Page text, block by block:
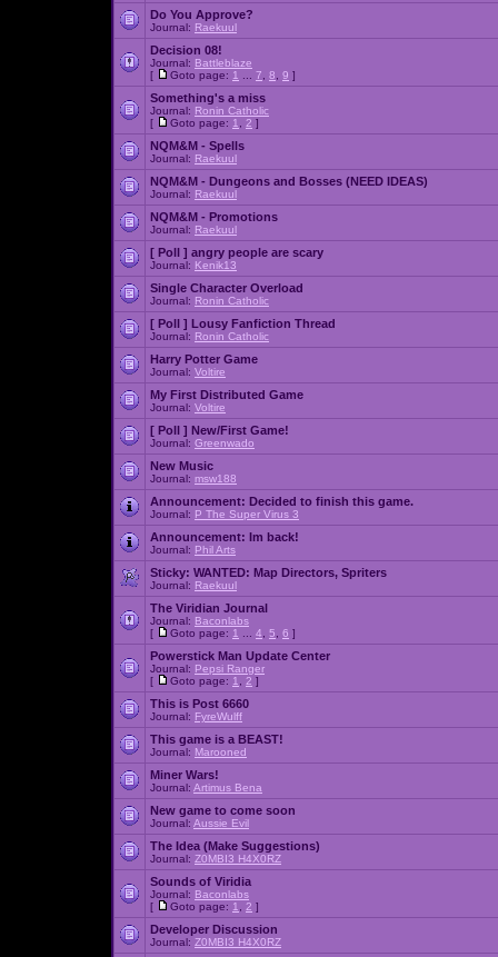
Do You Approve?
Journal: Raekuul
Decision 08!
Journal: Battleblaze
[
Goto page: 1 7 8 9 ]
Something's a miss
Journal: Ronin Catholic
[
Goto page: 1 2 ]
NQM&M - Spells
Journal: Raekuul
NQM&M - Dungeons and Bosses (NEED IDEAS)
Journal: Raekuul
NQM&M - Promotions
Journal: Raekuul
[ Poll ] angry people are scary
Journal: Kenik13
Single Character Overload
Journal: Ronin Catholic
[ Poll ] Lousy Fanfiction Thread
Journal: Ronin Catholic
Harry Potter Game
Journal: Voltire
My First Distributed Game
Journal: Voltire
[ Poll ] New/First Game!
Journal: Greenwado
New Music
Journal: msw188
Announcement: Decided to finish this game.
Journal: P The Super Virus 3
Announcement: Im back!
Journal: Phil Arts
Sticky: WANTED: Map Directors, Spriters
Journal: Raekuul
The Viridian Journal
Journal: Baconlabs
[
Goto page: 1 4 5 6 ]
Powerstick Man Update Center
Journal: Pepsi Ranger
[
Goto page: 1 2 ]
This is Post 6660
Journal: FyreWulff
This game is a BEAST!
Journal: Marooned
Miner Wars!
Journal: Artimus Bena
New game to come soon
Journal: Aussie Evil
The Idea (Make Suggestions)
Journal: Z0MBI3 H4X0RZ
Sounds of Viridia
Journal: Baconlabs
[
Goto page: 1 2 ]
Developer Discussion
Journal: Z0MBI3 H4X0RZ